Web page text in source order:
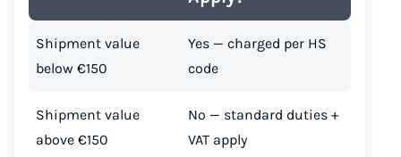
Shipment value
below €150
Yes — charged per HS
code
Shipment value
above €150
No — standard duties +
VAT apply